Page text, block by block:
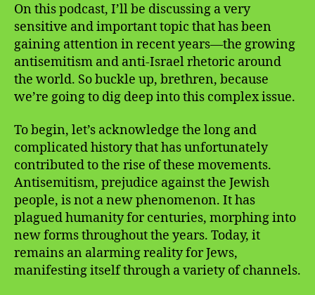
On this podcast, I’ll be discussing a very
sensitive and important topic that has been
gaining attention in recent years—the growing
antisemitism and anti-Israel rhetoric around
the world. So buckle up, brethren, because
we’re going to dig deep into this complex issue.
To begin, let’s acknowledge the long and
complicated history that has unfortunately
contributed to the rise of these movements.
Antisemitism, prejudice against the Jewish
people, is not a new phenomenon. It has
plagued humanity for centuries, morphing into
new forms throughout the years. Today, it
remains an alarming reality for Jews,
manifesting itself through a variety of channels.